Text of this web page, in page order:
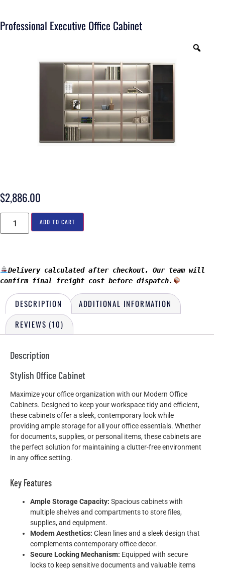
Professional Executive Office Cabinet
$2,886.00
ADD TO CART
Delivery calculated after checkout. Our team will
confirm final freight cost before dispatch.
DESCRIPTION
ADDITIONAL INFORMATION
REVIEWS (10)
Description
Stylish Office Cabinet
Maximize your office organization with our Modern Office
Cabinets. Designed to keep your workspace tidy and efficient,
these cabinets offer a sleek, contemporary look while
providing ample storage for all your office essentials. Whether
for documents, supplies, or personal items, these cabinets are
the perfect solution for maintaining a clutter-free environment
in any office setting.
Key Features
Ample Storage Capacity: Spacious cabinets with
multiple shelves and compartments to store files,
supplies, and equipment.
Modern Aesthetics: Clean lines and a sleek design that
complements contemporary office decor.
Secure Locking Mechanism: Equipped with secure
locks to keep sensitive documents and valuable items